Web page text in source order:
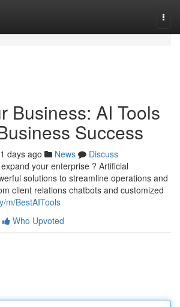
Business: AI Tools
Success
days ago News
Discuss
your enterprise ? Artificial
solutions to streamline operations and
client relations chatbots and customized
m/BestAITools
Who Upvoted